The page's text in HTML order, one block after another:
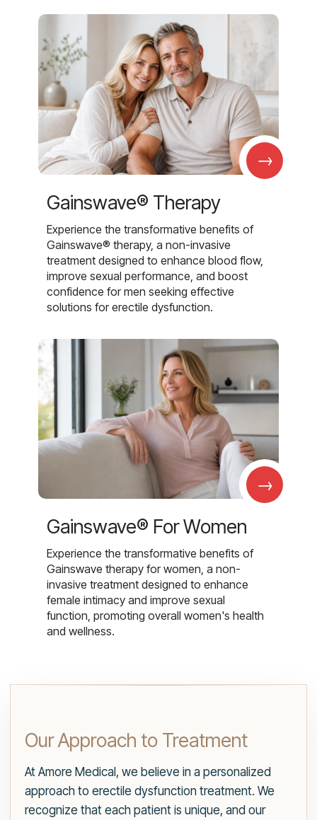
→
Gainswave® Therapy
Experience the transformative benefits of
Gainswave® therapy, a non-invasive
treatment designed to enhance blood flow,
improve sexual performance, and boost
confidence for men seeking effective
solutions for erectile dysfunction.
→
Gainswave® For Women
Experience the transformative benefits of
Gainswave therapy for women, a non-
invasive treatment designed to enhance
female intimacy and improve sexual
function, promoting overall women's health
and wellness.
Our Approach to Treatment
At Amore Medical, we believe in a personalized
approach to erectile dysfunction treatment. We
recognize that each patient is unique, and our